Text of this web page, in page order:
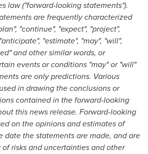
law ("forward-looking statements").
are frequently characterized
"continue", "expect", "project",
"estimate", "may", "will",
and other similar words, or
events or conditions "may" or "will"
are only predictions. Various
in drawing the conclusions or
contained in the forward-looking
this news release. Forward-looking
on the opinions and estimates of
date the statements are made, and are
risks and uncertainties and other